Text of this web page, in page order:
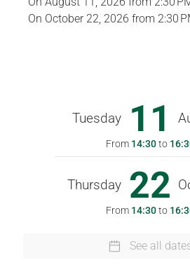
On October 22, 2026 from 2:30
Tuesday 11
From 14:30to
Thursday 22
From 14:30to
See all